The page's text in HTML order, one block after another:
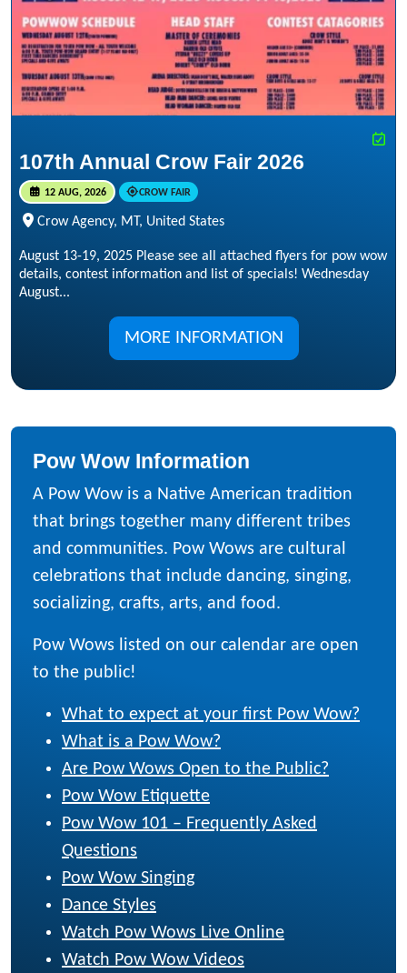
107th Annual Crow Fair 2026
12 AUG, 2026 CROW FAIR
Crow Agency, MT, United States
August 13-19, 2025 Please see all attached flyers for pow wow
details, contest information and list of specials! Wednesday
August...
MORE INFORMATION
Pow Wow Information
A Pow Wow is a Native American tradition
that brings together many different tribes
and communities. Pow Wows are cultural
celebrations that include dancing, singing,
socializing, crafts, arts, and food.
Pow Wows listed on our calendar are open
to the public!
What to expect at your first Pow Wow?
What is a Pow Wow?
Are Pow Wows Open to the Public?
Pow Wow Etiquette
Pow Wow 101 – Frequently Asked
Questions
Pow Wow Singing
Dance Styles
Watch Pow Wows Live Online
Watch Pow Wow Videos